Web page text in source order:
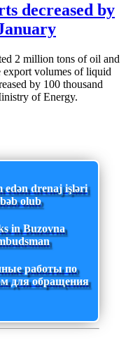
decreased by
2 million tons of oil and
export volumes of liquid
by 100 thousand
of Energy.
edən drenaj işləri
olub
in Buzovna
работы по
для обращения